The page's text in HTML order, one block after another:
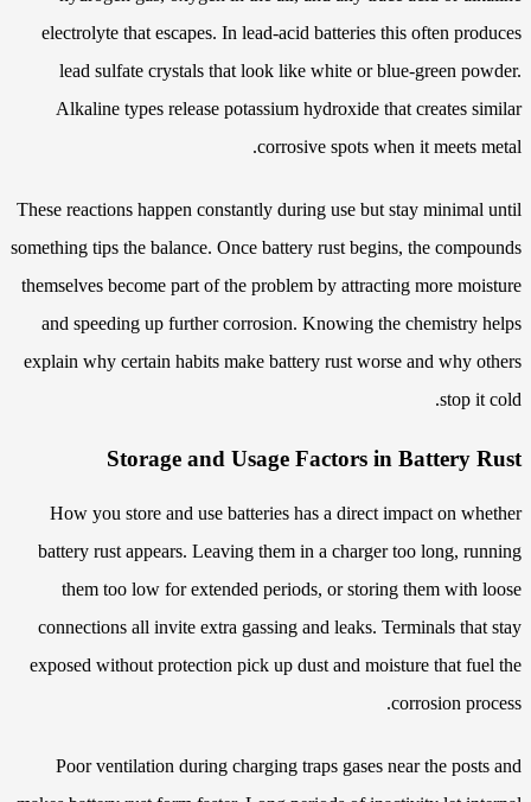
electrolyte that escapes. In lead-acid batteries this often produces
lead sulfate crystals that look like white or blue-green powder.
Alkaline types release potassium hydroxide that creates similar
corrosive spots when it meets metal.
These reactions happen constantly during use but stay minimal until
something tips the balance. Once battery rust begins, the compounds
themselves become part of the problem by attracting more moisture
and speeding up further corrosion. Knowing the chemistry helps
explain why certain habits make battery rust worse and why others
stop it cold.
Storage and Usage Factors in Battery Rust
How you store and use batteries has a direct impact on whether
battery rust appears. Leaving them in a charger too long, running
them too low for extended periods, or storing them with loose
connections all invite extra gassing and leaks. Terminals that stay
exposed without protection pick up dust and moisture that fuel the
corrosion process.
Poor ventilation during charging traps gases near the posts and